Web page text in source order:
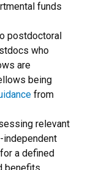
funds
postdoctoral
who
are
being
from
relevant
independent
a defined